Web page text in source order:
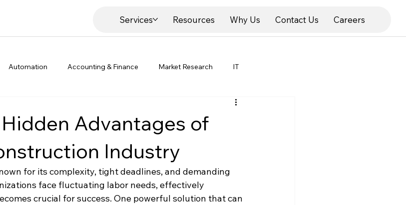
Services Resources Why Us Contact Us Careers
Automation Accounting & Finance Market Research IT
Advantages of
Industry
for its complexity, tight deadlines, and demanding
face fluctuating labor needs, effectively
crucial for success. One powerful solution that can